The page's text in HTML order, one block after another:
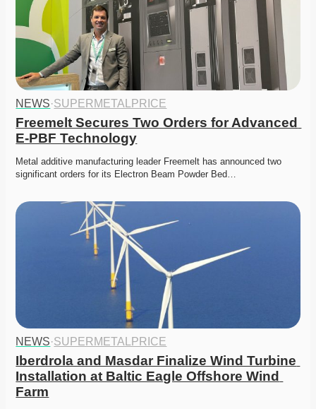
NEWS·SUPERMETALPRICE
Freemelt Secures Two Orders for Advanced
E-PBF Technology
Metal additive manufacturing leader Freemelt has announced two
significant orders for its Electron Beam Powder Bed…
NEWS·SUPERMETALPRICE
Iberdrola and Masdar Finalize Wind Turbine
Installation at Baltic Eagle Offshore Wind
Farm